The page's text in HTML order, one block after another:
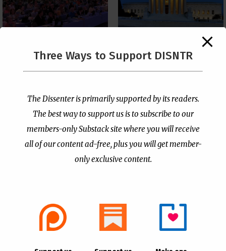
PCUSA Throws Official
Institutional Support
Publisher|Jul 7, 2026
The Supreme Court Just
Painted a Welcome Sign
Loophole
| All Rights
Three Ways to Support DISNTR
The Dissenter is primarily supported by its readers.
The best way to support us is to subscribe to our
members-only Substack site where you will receive
all of our content ad-free, plus you will get member-
only exclusive content.